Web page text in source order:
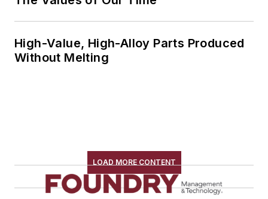
High-Value, High-Alloy Parts Produced
Without Melting
LOAD MORE CONTENT